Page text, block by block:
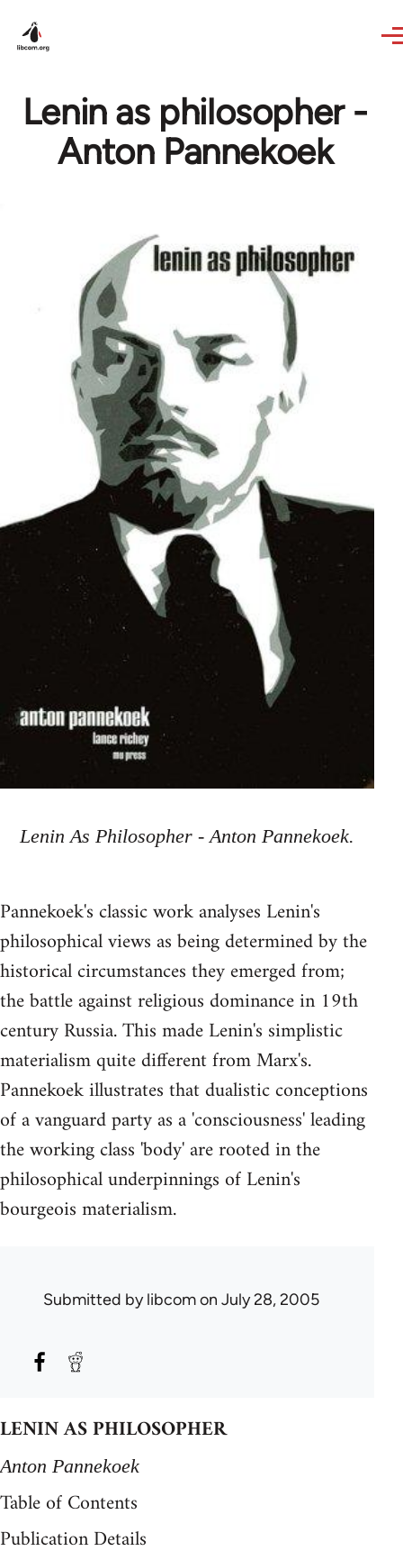
Lenin as philosopher -
Anton Pannekoek
Lenin As Philosopher - Anton Pannekoek.
Pannekoek's classic work analyses Lenin's
philosophical views as being determined by the
historical circumstances they emerged from;
the battle against religious dominance in 19th
century Russia. This made Lenin's simplistic
materialism quite different from Marx's.
Pannekoek illustrates that dualistic conceptions
of a vanguard party as a 'consciousness' leading
the working class 'body' are rooted in the
philosophical underpinnings of Lenin's
bourgeois materialism.
Submitted bylibcomon July 28, 2005
LENIN AS PHILOSOPHER
Anton Pannekoek
Table of Contents
Publication Details